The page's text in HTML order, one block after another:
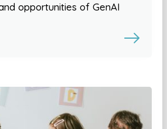
opportunities of GenAI